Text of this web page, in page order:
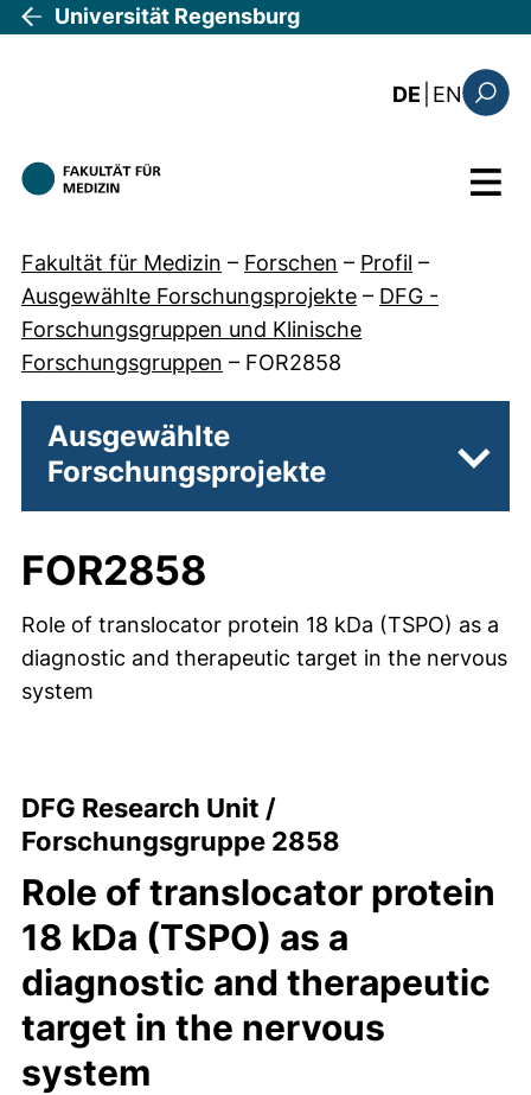
Direkt zum Inhalt
Universität Regensburg
DE EN: the
Menü
Fakultät für Medizin – Forschen – Profil –
Ausgewählte Forschungsprojekte – DFG -
Forschungsgruppen und Klinische
Forschungsgruppen – FOR2858
Ausgewählte
Forschungsprojekte
FOR2858
Role of translocator protein 18 kDa (TSPO) as a
diagnostic and therapeutic target in the nervous
system
DFG Research Unit /
Forschungsgruppe 2858
Role of translocator protein
18 kDa (TSPO) as a
diagnostic and therapeutic
target in the nervous
system